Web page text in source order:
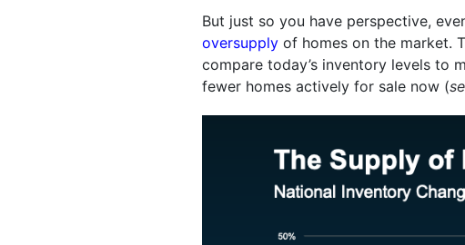
But just so you have perspective,
oversupply of homes on the market.
compare today’s inventory levels to
fewer homes actively for sale now (